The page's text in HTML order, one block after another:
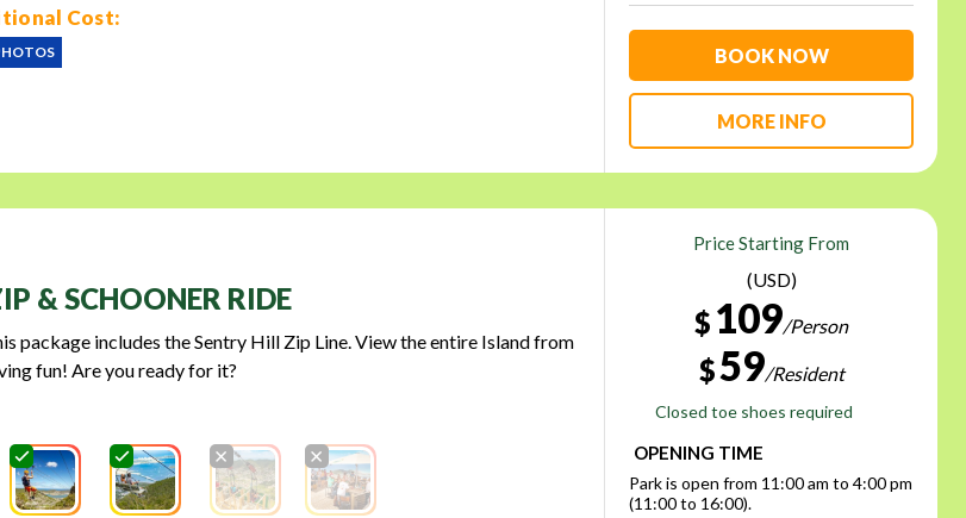
Cost:
BOOK NOW
MORE INFO
& SCHOONER RIDE
package includes the Sentry Hill Zip Line. View the entire Island from
fun! Are you ready for it?
Price Starting From
(USD)
$ 109/Person
$59/Resident
Closed toe shoes required
OPENING TIME
Park is open from 11:00 am to 4:00 pm
(11:00 to 16:00).